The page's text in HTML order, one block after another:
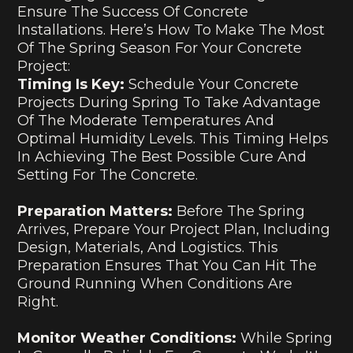
Ensure The Success Of Concrete
Installations. Here’s How To Make The Most
Of The Spring Season For Your Concrete
Project:
Timing Is Key: Schedule Your Concrete
Projects During Spring To Take Advantage
Of The Moderate Temperatures And
Optimal Humidity Levels. This Timing Helps
In Achieving The Best Possible Cure And
Setting For The Concrete.
Preparation Matters: Before The Spring
Arrives, Prepare Your Project Plan, Including
Design, Materials, And Logistics. This
Preparation Ensures That You Can Hit The
Ground Running When Conditions Are
Right.
Monitor Weather Conditions: While Spring